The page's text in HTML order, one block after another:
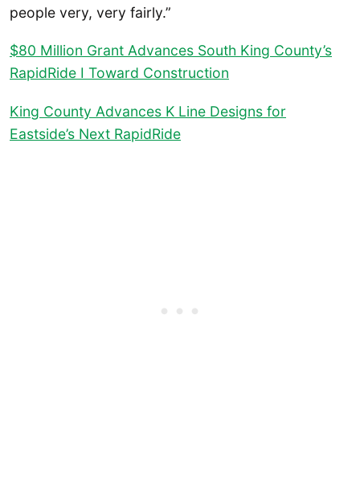
people very, very fairly.”
$80 Million Grant Advances South King County’s
RapidRide I Toward Construction
King County Advances K Line Designs for
Eastside’s Next RapidRide